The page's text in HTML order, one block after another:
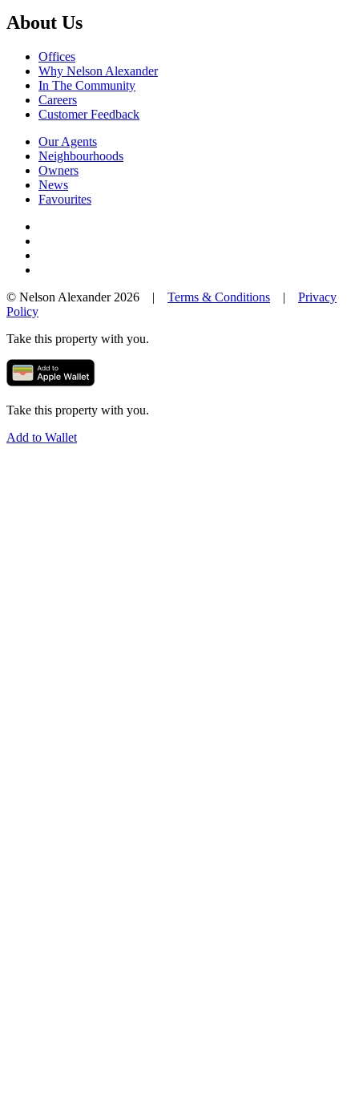
About Us
Offices
Why Nelson Alexander
In The Community
Careers
Customer Feedback
Our Agents
Neighbourhoods
Owners
News
Favourites
© Nelson Alexander 2026 | Terms & Conditions | Privacy
Policy
Take this property with you.
Take this property with you.
Add to Wallet